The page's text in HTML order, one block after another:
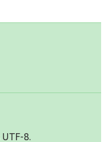
8.